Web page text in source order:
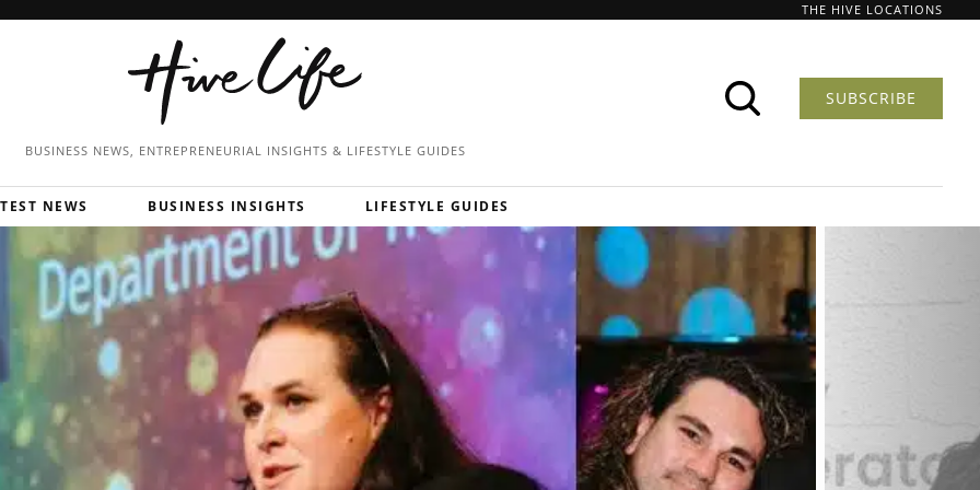
THE HIVE LOCATIONS
BUSINESS NEWS, ENTREPRENEURIAL INSIGHTS & LIFESTYLE GUIDES
SUBSCRIBE
NEWS BUSINESS INSIGHTS LIFESTYLE GUIDES